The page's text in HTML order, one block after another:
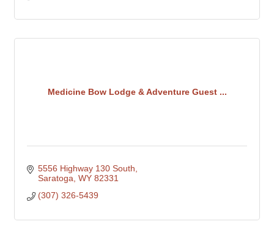
Medicine Bow Lodge & Adventure Guest ...
5556 Highway 130 South
Saratoga WY 82331
(307) 326-5439